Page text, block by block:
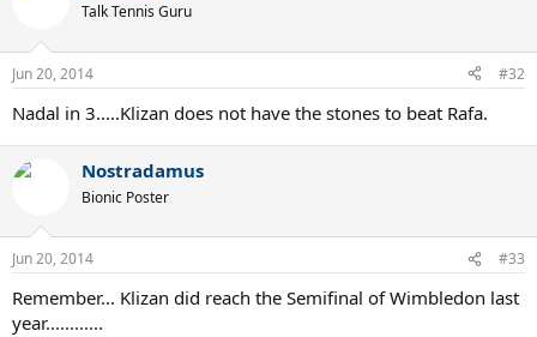
Talk Tennis Guru
Jun 20, 2014 #32
Nadal in 3.....Klizan does not have the stones to beat Rafa.
Nostradamus
Bionic Poster
Jun 20, 2014 #33
Remember... Klizan did reach the Semifinal of Wimbledon last
year............